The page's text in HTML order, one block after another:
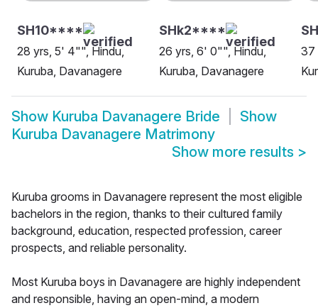
SH10****
28 yrs, 5' 4"", Hindu,
Kuruba, Davanagere
SHk2****
26 yrs, 6' 0"", Hindu,
Kuruba, Davanagere
37
Show Kuruba Davanagere Bride
Show
Kuruba Davanagere Matrimony
Show more results >
Kuruba grooms in Davanagere represent the most eligible
bachelors in the region, thanks to their cultured family
background, education, respected profession, career
prospects, and reliable personality.
Most Kuruba boys in Davanagere are highly independent
and responsible, having an open-mind, a modern